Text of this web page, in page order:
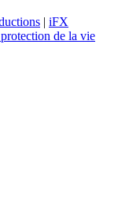
| iFX
de la vie